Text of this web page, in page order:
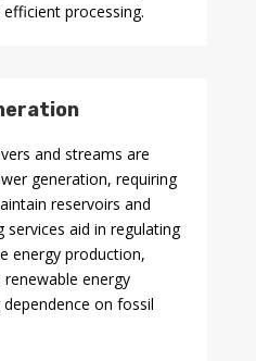
processing.
and streams are
generation, requiring
reservoirs and
services aid in regulating
energy production,
renewable energy
on fossil